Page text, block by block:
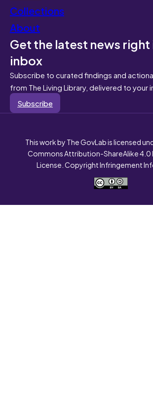
Collections
About
Get the latest news right
inbox
Subscribe to curated findings and
from The Living Library, delivered to your
Subscribe
This work by The GovLab is licensed
Commons Attribution-ShareAlike 4.0
License. Copyright Infringement